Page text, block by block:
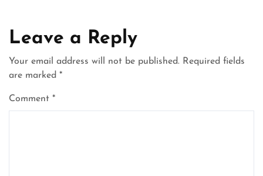
Leave a Reply
Your email address will not be published. Required fields
are marked *
Comment *